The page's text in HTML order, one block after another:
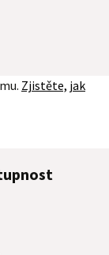
Zjistěte, jak